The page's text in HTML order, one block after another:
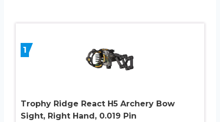
1
Trophy Ridge React H5 Archery Bow
Sight, Right Hand, 0.019 Pin